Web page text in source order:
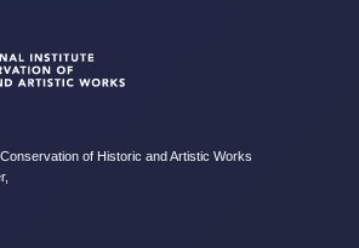
of Historic and Artistic Works